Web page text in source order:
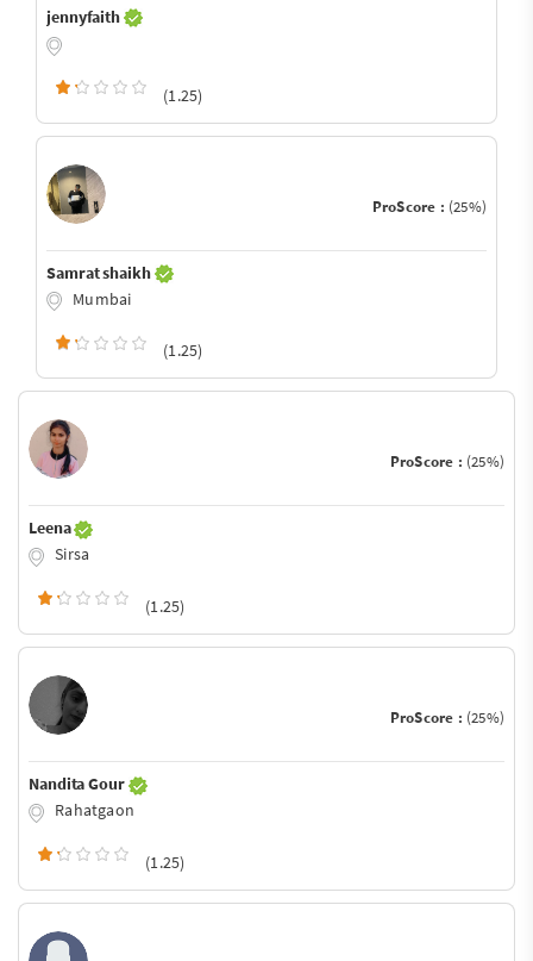
jennyfaith
(1.25)
ProScore : (25%)
Samrat shaikh
Mumbai
(1.25)
ProScore : (25%)
Leena
Sirsa
(1.25)
ProScore : (25%)
Nandita Gour
Rahatgaon
(1.25)